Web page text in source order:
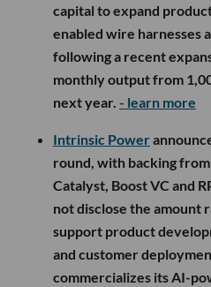
capital to expand
enabled wire harnesses
following a recent
monthly output from
next year. - learn more
Intrinsic Power
round, with backing
Catalyst, Boost VC and
not disclose the amount
support product
and customer
commercializes its AI-